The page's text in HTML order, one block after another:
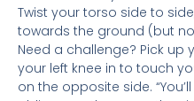
Twist your torso side to
towards the ground (but
Need a challenge? Pick up
your left knee in to touch
on the opposite side.